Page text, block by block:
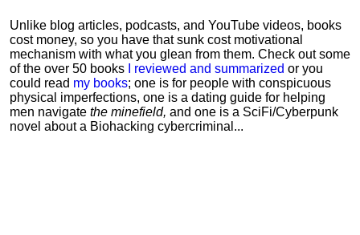
Unlike blog articles, podcasts, and YouTube videos, books
cost money, so you have that sunk cost motivational
mechanism with what you glean from them. Check out some
of the over 50 books
I reviewed and summarized or you
could read my books; one is for people with conspicuous
physical imperfections, one is a dating guide for helping
men navigate the minefield, and one is a SciFi/Cyberpunk
novel about a Biohacking cybercriminal...